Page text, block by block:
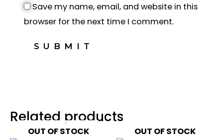
Save my name, email, and website in this
browser for the next time I comment.
Related products
OUT OF STOCK OUT OF STOCK